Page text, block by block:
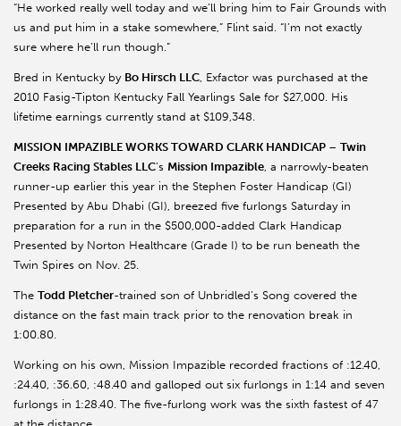
“He worked really well today and we’ll bring him to Fair Grounds with
us and put him in a stake somewhere,” Flint said. “I’m not exactly
sure where he’ll run though.”
Bred in Kentucky by Bo Hirsch LLC, Exfactor was purchased at the
2010 Fasig-Tipton Kentucky Fall Yearlings Sale for $27,000. His
lifetime earnings currently stand at $109,348.
MISSION IMPAZIBLE WORKS TOWARD CLARK HANDICAP – Twin
Creeks Racing Stables LLC’s Mission Impazible, a narrowly-beaten
runner-up earlier this year in the Stephen Foster Handicap (GI)
Presented by Abu Dhabi (GI), breezed five furlongs Saturday in
preparation for a run in the $500,000-added Clark Handicap
Presented by Norton Healthcare (Grade I) to be run beneath the
Twin Spires on Nov. 25.
The Todd Pletcher-trained son of Unbridled’s Song covered the
distance on the fast main track prior to the renovation break in
1:00.80.
Working on his own, Mission Impazible recorded fractions of :12.40,
:24.40, :36.60, :48.40 and galloped out six furlongs in 1:14 and seven
furlongs in 1:28.40. The five-furlong work was the sixth fastest of 47